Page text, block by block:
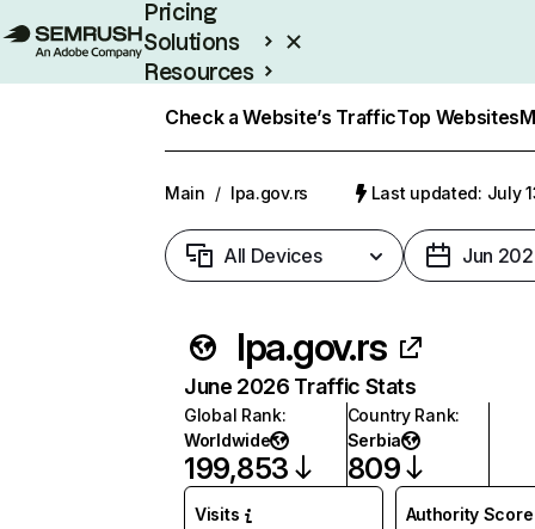
Pricing
Solutions
Resources
Check a Website’s TrafficTop Websites
Main / lpa.gov.rs Last updated: July
All Devices Jun
lpa.gov.rs
June 2026 Traffic Stats
Global Rank:
Worldwide
199,853
Country Rank:
Serbia
809
Visits Authority Score